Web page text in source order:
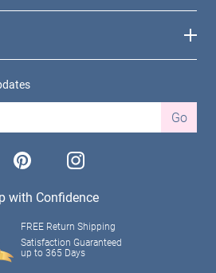
Go
pinterest instagram
with Confidence
FREE Return Shipping
Satisfaction Guaranteed
up to 365 Days